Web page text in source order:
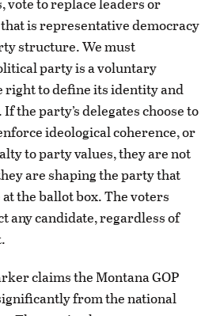
is representative democracy
structure. We must
party is a voluntary
right to define its identity and
the party’s delegates choose to
ideological coherence, or
to party values, they are not
are shaping the party that
the ballot box. The voters
any candidate, regardless of
claims the Montana GOP
from the national